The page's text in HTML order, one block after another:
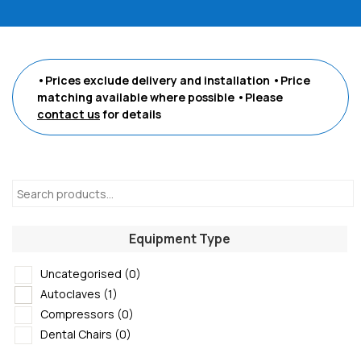
•Prices exclude delivery and installation •Price
matching available where possible •Please
contact usfor details
Equipment Type
Uncategorised (0)
Autoclaves (1)
Compressors (0)
Dental Chairs (0)